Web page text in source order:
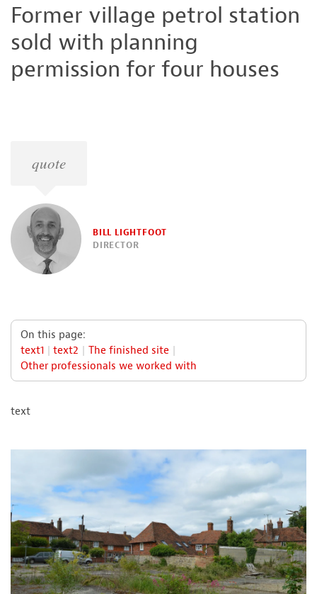
Former village petrol station
sold with planning
permission for four houses
quote
BILL LIGHTFOOT
DIRECTOR
On this page:
text1
text2
The finished site
Other professionals we worked with
text